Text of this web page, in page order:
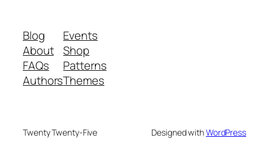
Blog
About
FAQs
Authors
Events
Shop
Patterns
Themes
Twenty Twenty-Five Designed withWordPress